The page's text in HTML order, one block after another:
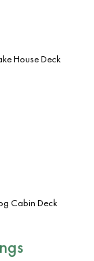
House Deck
Cabin Deck